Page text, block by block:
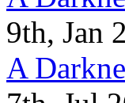
9th, Jan
A